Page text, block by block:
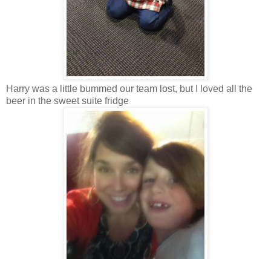
Harry was a little bummed our team lost, but I loved all the
beer in the sweet suite fridge